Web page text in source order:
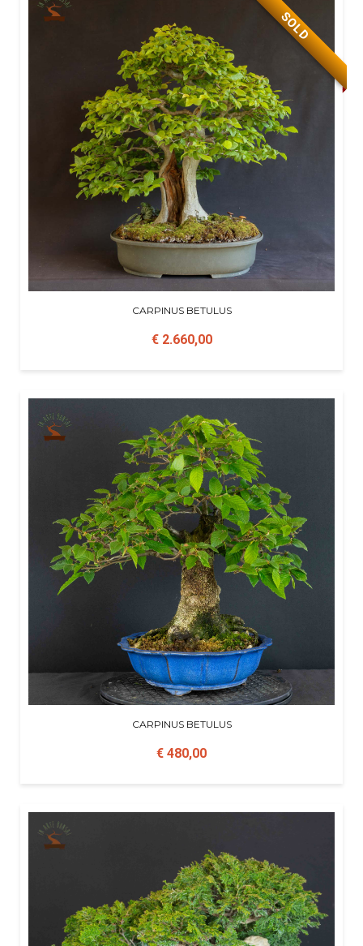
SOLD
CARPINUS BETULUS
€ 2.660,00
CARPINUS BETULUS
€ 480,00